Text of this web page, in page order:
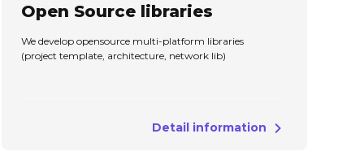
Open Source libraries
We develop opensource multi-platform libraries
(project template, architecture, network lib)
Detail information